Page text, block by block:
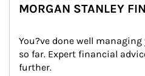
MORGAN STANLEY
You?ve done well
so far. Expert financial
further.